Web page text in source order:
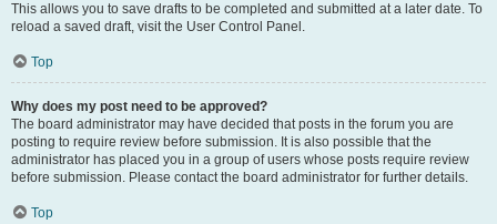
This allows you to save drafts to be completed and submitted at a later date. To
reload a saved draft, visit the User Control Panel.
Top
Why does my post need to be approved?
The board administrator may have decided that posts in the forum you are
posting to require review before submission. It is also possible that the
administrator has placed you in a group of users whose posts require review
before submission. Please contact the board administrator for further details.
Top